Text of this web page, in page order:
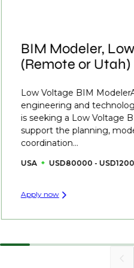
BIM Modeler,
(Remote or Utah)
Low Voltage BIM
engineering and
is seeking a Low Voltage
support the planning,
coordination...
USA USD80000 -
Apply now